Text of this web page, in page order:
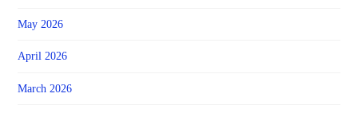
May 2026
April 2026
March 2026